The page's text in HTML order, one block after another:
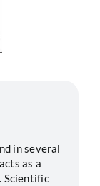
in several
as a
Scientific